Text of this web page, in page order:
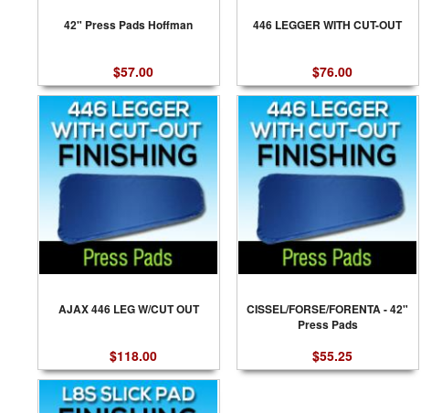
42" Press Pads Hoffman
$57.00
446 LEGGER WITH CUT-OUT
$76.00
AJAX 446 LEG W/CUT OUT
$118.00
CISSEL/FORSE/FORENTA - 42"
Press Pads
$55.25